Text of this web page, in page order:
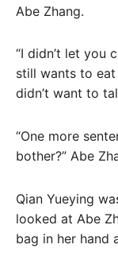
Abe Zhang.
“I didn’t let you
still wants to
didn’t want to
“One more
bother?” Abe
Qian Yueying
looked at Abe
bag in her hand